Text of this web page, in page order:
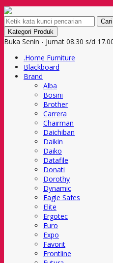
Cari
Kategori Produk
Buka Senin - Jumat 08.30 s/d
.Home Furniture
Blackboard
Brand
Alba
Bosini
Brother
Carrera
Chairman
Daichiban
Daikin
Daiko
Datafile
Donati
Dorothy
Dynamic
Eagle Safes
Elite
Ergotec
Euro
Expo
Favorit
Frontline